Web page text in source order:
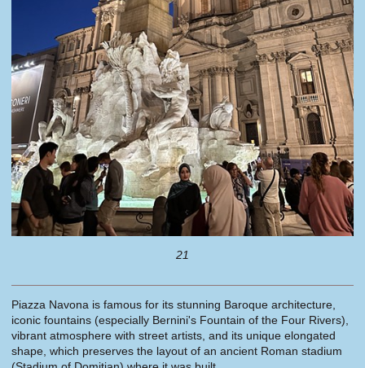
21
Piazza Navona is famous for its stunning Baroque architecture,
iconic fountains (especially Bernini's Fountain of the Four Rivers),
vibrant atmosphere with street artists, and its unique elongated
shape, which preserves the layout of an ancient Roman stadium